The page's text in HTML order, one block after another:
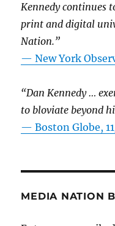
Kennedy continues
print and digital
Nation.”
—New York
“Dan Kennedy …
to bloviate beyond
—Boston Globe,
MEDIA NATION